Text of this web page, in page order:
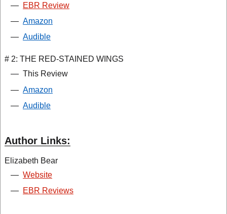
— EBR Review
— Amazon
— Audible
# 2: THE RED-STAINED WINGS
— This Review
— Amazon
— Audible
Author Links:
Elizabeth Bear
— Website
— EBR Reviews